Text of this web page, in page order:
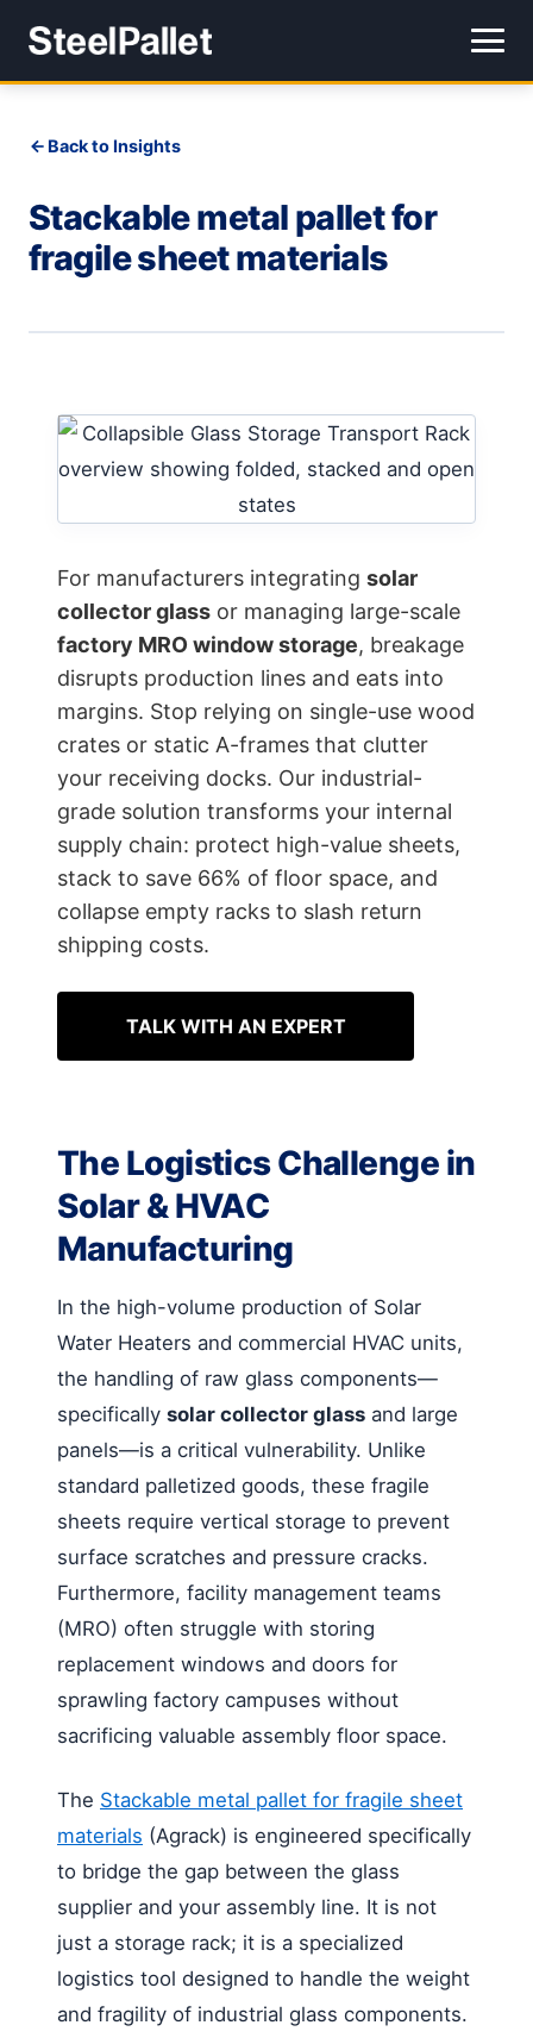
Back to Insights
Stackable metal pallet for
fragile sheet materials
For manufacturers integrating solar
collector glass or managing large-scale
factory MRO window storage, breakage
disrupts production lines and eats into
margins. Stop relying on single-use wood
crates or static A-frames that clutter
your receiving docks. Our industrial-
grade solution transforms your internal
supply chain: protect high-value sheets,
stack to save 66% of floor space, and
collapse empty racks to slash return
shipping costs.
TALK WITH AN EXPERT
The Logistics Challenge in
Solar & HVAC
Manufacturing
In the high-volume production of Solar
Water Heaters and commercial HVAC units,
the handling of raw glass components—
specifically solar collector glass and large
panels—is a critical vulnerability. Unlike
standard palletized goods, these fragile
sheets require vertical storage to prevent
surface scratches and pressure cracks.
Furthermore, facility management teams
(MRO) often struggle with storing
replacement windows and doors for
sprawling factory campuses without
sacrificing valuable assembly floor space.
The Stackable metal pallet for fragile sheet
materials (Agrack) is engineered specifically
to bridge the gap between the glass
supplier and your assembly line. It is not
just a storage rack; it is a specialized
logistics tool designed to handle the weight
and fragility of industrial glass components.